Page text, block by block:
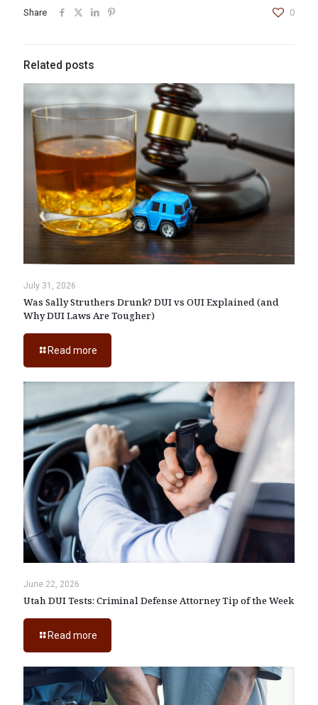
Share 0
Related posts
July 31, 2026
Was Sally Struthers Drunk? DUI vs OUI Explained (and
Why DUI Laws Are Tougher)
Read more
June 22, 2026
Utah DUI Tests: Criminal Defense Attorney Tip of the Week
Read more